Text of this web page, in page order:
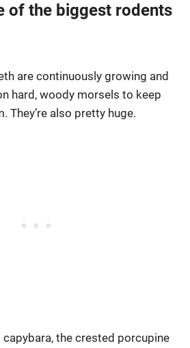
of the biggest rodents
are continuously growing and
hard, woody morsels to keep
They’re also pretty huge.
the crested porcupine